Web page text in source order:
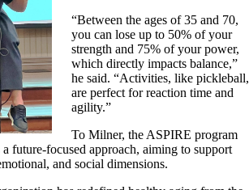
“Between the ages of 35 and 70,
you can lose up to 50% of your
strength and 75% of your power,
which directly impacts balance,”
he said. “Activities, like pickleball,
are perfect for reaction time and
agility.”
To Milner, the ASPIRE program
a future-focused approach, aiming to support
and social dimensions.